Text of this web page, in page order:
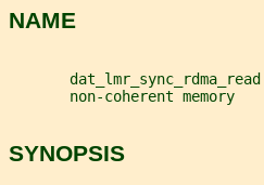
NAME
       non-coherent memory
SYNOPSIS